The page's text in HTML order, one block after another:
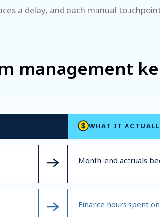
a delay, and each manual
management
WHAT IT
Month-end accruals
Finance hours spent